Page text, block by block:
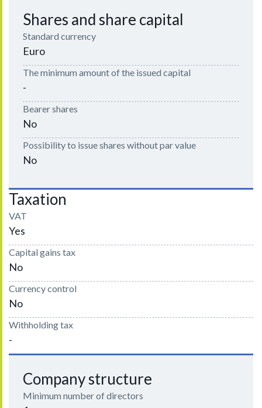
Shares and share capital
Standard currency
Euro
The minimum amount of the issued capital
-
Bearer shares
No
Possibility to issue shares without par value
No
Taxation
VAT
Yes
Capital gains tax
No
Currency control
No
Withholding tax
-
Company structure
Minimum number of directors